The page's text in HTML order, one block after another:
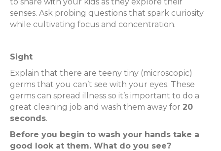
senses. Ask probing questions that spark curiosity
while cultivating focus and concentration.
Sight
Explain that there are teeny tiny (microscopic)
germs that you can’t see with your eyes. These
germs can spread illness so it’s important to do a
great cleaning job and wash them away for 20
seconds.
Before you begin to wash your hands take a
good look at them. What do you see?